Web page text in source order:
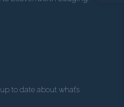
to date about what’s